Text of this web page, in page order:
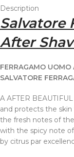
Description
Salvatore
After
FERRAGAMO
SALVATORE
A AFTER
and protects the
the fresh notes of
with the spicy note
by citrus par